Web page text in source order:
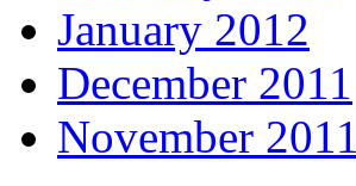
January 2012
December 2011
November 2011